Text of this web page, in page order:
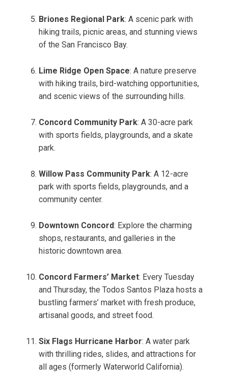
Briones Regional Park: A scenic park with
hiking trails, picnic areas, and stunning views
of the San Francisco Bay.
Lime Ridge Open Space: A nature preserve
with hiking trails, bird-watching opportunities,
and scenic views of the surrounding hills.
Concord Community Park: A 30-acre park
with sports fields, playgrounds, and a skate
park.
Willow Pass Community Park: A 12-acre
park with sports fields, playgrounds, and a
community center.
Downtown Concord: Explore the charming
shops, restaurants, and galleries in the
historic downtown area.
Concord Farmers’ Market: Every Tuesday
and Thursday, the Todos Santos Plaza hosts a
bustling farmers’ market with fresh produce,
artisanal goods, and street food.
Six Flags Hurricane Harbor: A water park
with thrilling rides, slides, and attractions for
all ages (formerly Waterworld California).